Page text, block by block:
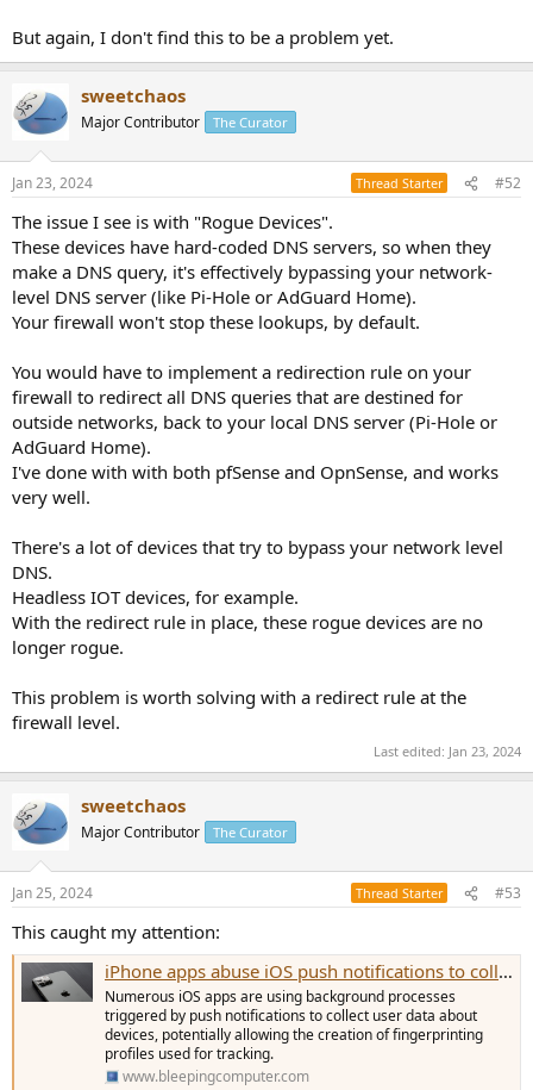
But again, I don't find this to be a problem yet.
sweetchaos
Major Contributor The Curator
Jan 23, 2024 Thread Starter #52
The issue I see is with "Rogue Devices".
These devices have hard-coded DNS servers, so when they
make a DNS query, it's effectively bypassing your network-
level DNS server (like Pi-Hole or AdGuard Home).
Your firewall won't stop these lookups, by default.
You would have to implement a redirection rule on your
firewall to redirect all DNS queries that are destined for
outside networks, back to your local DNS server (Pi-Hole or
AdGuard Home).
I've done with with both pfSense and OpnSense, and works
very well.
There's a lot of devices that try to bypass your network level
DNS.
Headless IOT devices, for example.
With the redirect rule in place, these rogue devices are no
longer rogue.
This problem is worth solving with a redirect rule at the
firewall level.
Last edited: Jan 23, 2024
sweetchaos
Major Contributor The Curator
Jan 25, 2024 Thread Starter #53
This caught my attention:
iPhone apps abuse iOS push notifications to collect user data
Numerous iOS apps are using background processes
triggered by push notifications to collect user data about
devices, potentially allowing the creation of fingerprinting
profiles used for tracking.
www.bleepingcomputer.com